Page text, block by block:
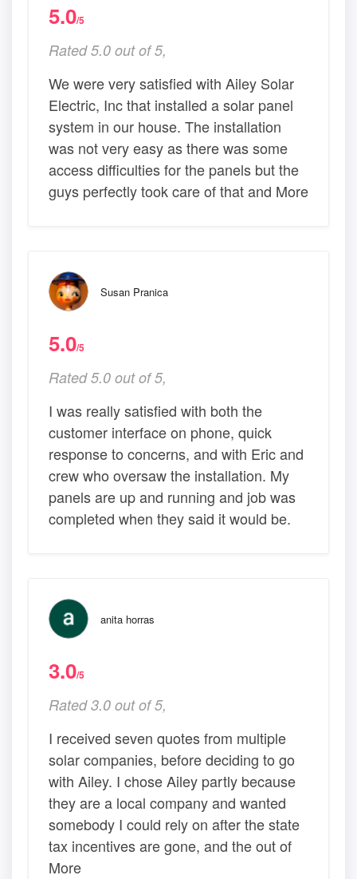
5.0/5
Rated 5.0 out of 5,
We were very satisfied with Ailey Solar
Electric, Inc that installed a solar panel
system in our house. The installation
was not very easy as there was some
access difficulties for the panels but the
guys perfectly took care of that and More
Susan Pranica
5.0/5
Rated 5.0 out of 5,
I was really satisfied with both the
customer interface on phone, quick
response to concerns, and with Eric and
crew who oversaw the installation. My
panels are up and running and job was
completed when they said it would be.
anita horras
3.0/5
Rated 3.0 out of 5,
I received seven quotes from multiple
solar companies, before deciding to go
with Ailey. I chose Ailey partly because
they are a local company and wanted
somebody I could rely on after the state
tax incentives are gone, and the out of
More